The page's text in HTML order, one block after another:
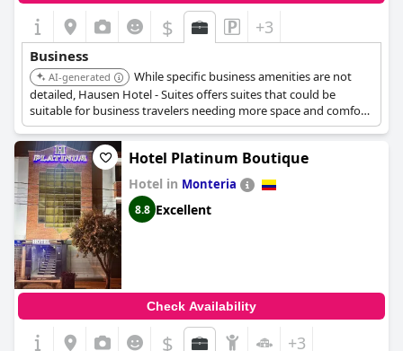
$ +3
Business
AI-generated
While specific business amenities are not
detailed, Hausen Hotel - Suites offers suites that could be
suitable for business travelers needing more space and comfort
for extended stays or meetings.
Hotel Platinum Boutique
Hotel in Monteria
8.8 Excellent
Check Availability
$ +3